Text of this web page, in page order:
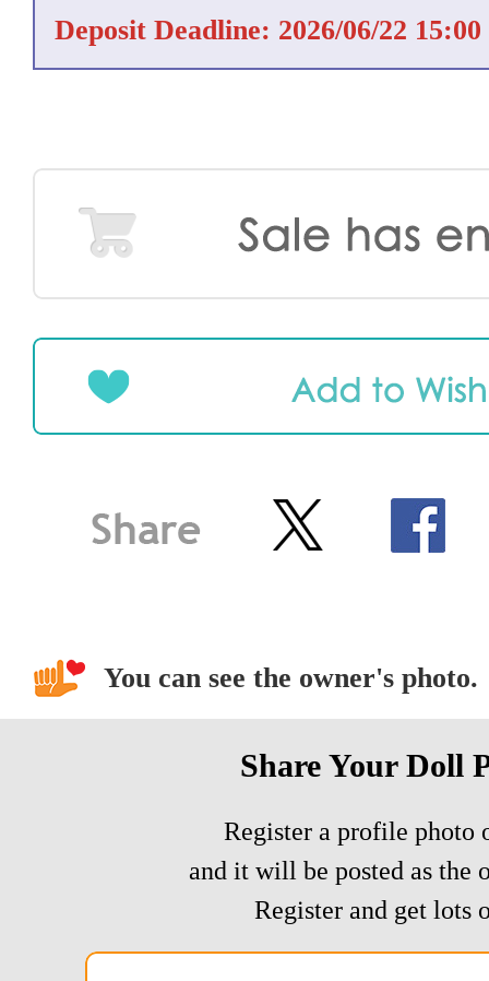
Deposit Deadline: 2026/06/22 15:00
You can see the owner's photo.
Share Your Doll
Register a profile photo
and it will be posted as the
Register and get lots